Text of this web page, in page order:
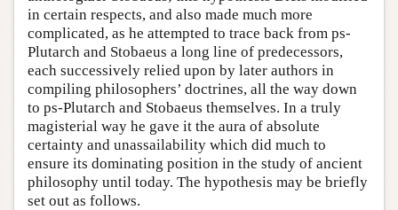
in certain respects, and also made much more
complicated, as he attempted to trace back from ps-
Plutarch and Stobaeus a long line of predecessors,
each successively relied upon by later authors in
compiling philosophers’ doctrines, all the way down
to ps-Plutarch and Stobaeus themselves. In a truly
magisterial way he gave it the aura of absolute
certainty and unassailability which did much to
ensure its dominating position in the study of ancient
philosophy until today. The hypothesis may be briefly
set out as follows.